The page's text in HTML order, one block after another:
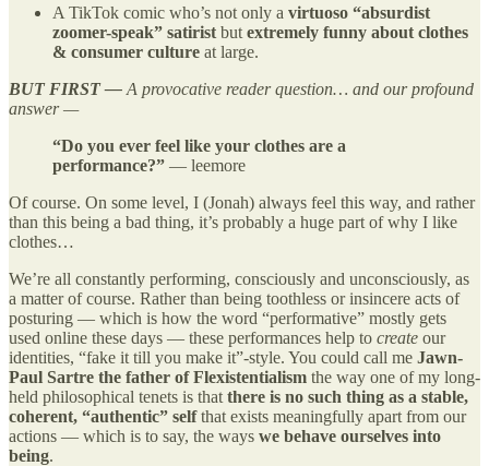
A TikTok comic who’s not only a virtuoso “absurdist
zoomer-speak” satirist but extremely funny about clothes
& consumer culture at large.
BUT FIRST — A provocative reader question… and our profound
answer —
“Do you ever feel like your clothes are a
performance?” — leemore
Of course. On some level, I (Jonah) always feel this way, and rather
than this being a bad thing, it’s probably a huge part of why I like
clothes…
We’re all constantly performing, consciously and unconsciously, as
a matter of course. Rather than being toothless or insincere acts of
posturing — which is how the word “performative” mostly gets
used online these days — these performances help to create our
identities, “fake it till you make it”-style. You could call me Jawn-
Paul Sartre the father of Flexistentialism the way one of my long-
held philosophical tenets is that there is no such thing as a stable,
coherent, “authentic” selfthat exists meaningfully apart from our
actions — which is to say, the ways we behave ourselves into
being.